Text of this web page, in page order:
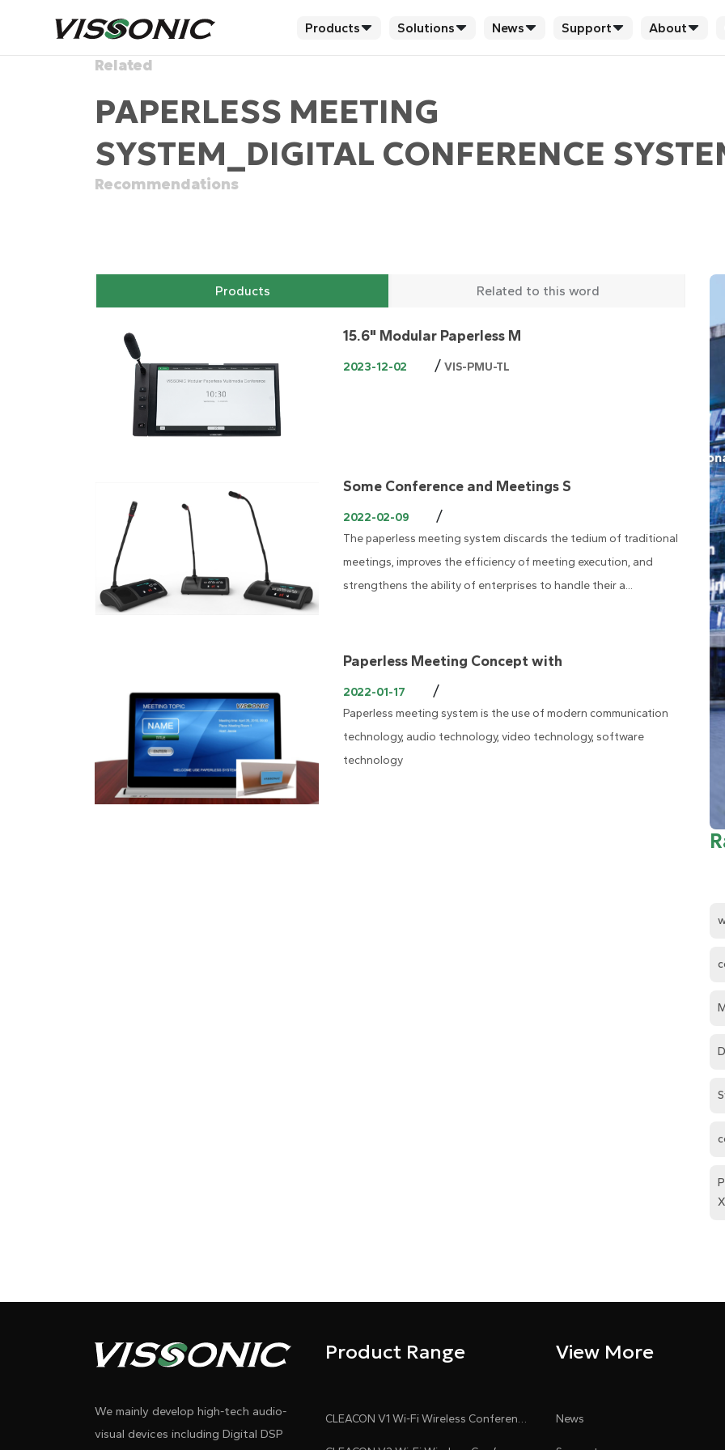
Products Solutions News Support About
Related
PAPERLESS MEETING
SYSTEM_DIGITAL CONFERENCE
Recommendations
Products Related to this word
15.6" Modular Paperless M
2023-12-02 /VIS-PMU-TL
Some Conference and Meetings S
2022-02-09 /
The paperless meeting system discards the tedium of traditional
meetings, improves the efficiency of meeting execution, and
strengthens the ability of enterprises to handle their a...
Paperless Meeting Concept with
2022-01-17 /
Paperless meeting system is the use of modern communication
technology, audio technology, video technology, software
technology
We mainly develop high-tech audio-
visual devices including Digital DSP
Product Range
CLEACON V1 Wi-Fi Wireless Conference System
View More
News